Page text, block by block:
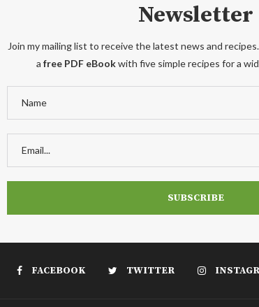
Newsletter
Join my mailing list to receive the latest news and
a free PDF eBookwith five simple recipes for a
FACEBOOK TWITTER